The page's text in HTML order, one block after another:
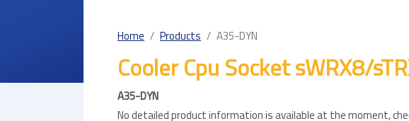
Home Products A35-DYN
Cooler Cpu Socket sWRX8/
A35-DYN
No detailed product information is available at the moment,